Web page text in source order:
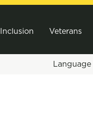
Inclusion Veterans
Language